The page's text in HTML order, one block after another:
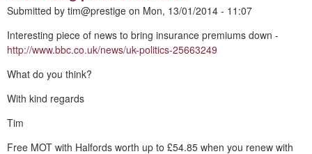
Submitted by tim@prestige on Mon, 13/01/2014 - 11:07
Interesting piece of news to bring insurance premiums down -
http://www.bbc.co.uk/news/uk-politics-25663249
What do you think?
With kind regards
Tim
Free MOT with Halfords worth up to £54.85 when you renew with